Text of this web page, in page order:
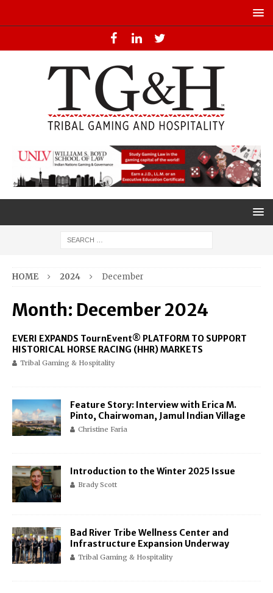
HOME 2024 December
Month: December 2024
EVERI EXPANDS TournEvent® PLATFORM TO SUPPORT
HISTORICAL HORSE RACING (HHR) MARKETS
Tribal Gaming & Hospitality
Feature Story: Interview with Erica M.
Pinto, Chairwoman, Jamul Indian Village
Christine Faria
Introduction to the Winter 2025 Issue
Brady Scott
Bad River Tribe Wellness Center and
Infrastructure Expansion Underway
Tribal Gaming & Hospitality